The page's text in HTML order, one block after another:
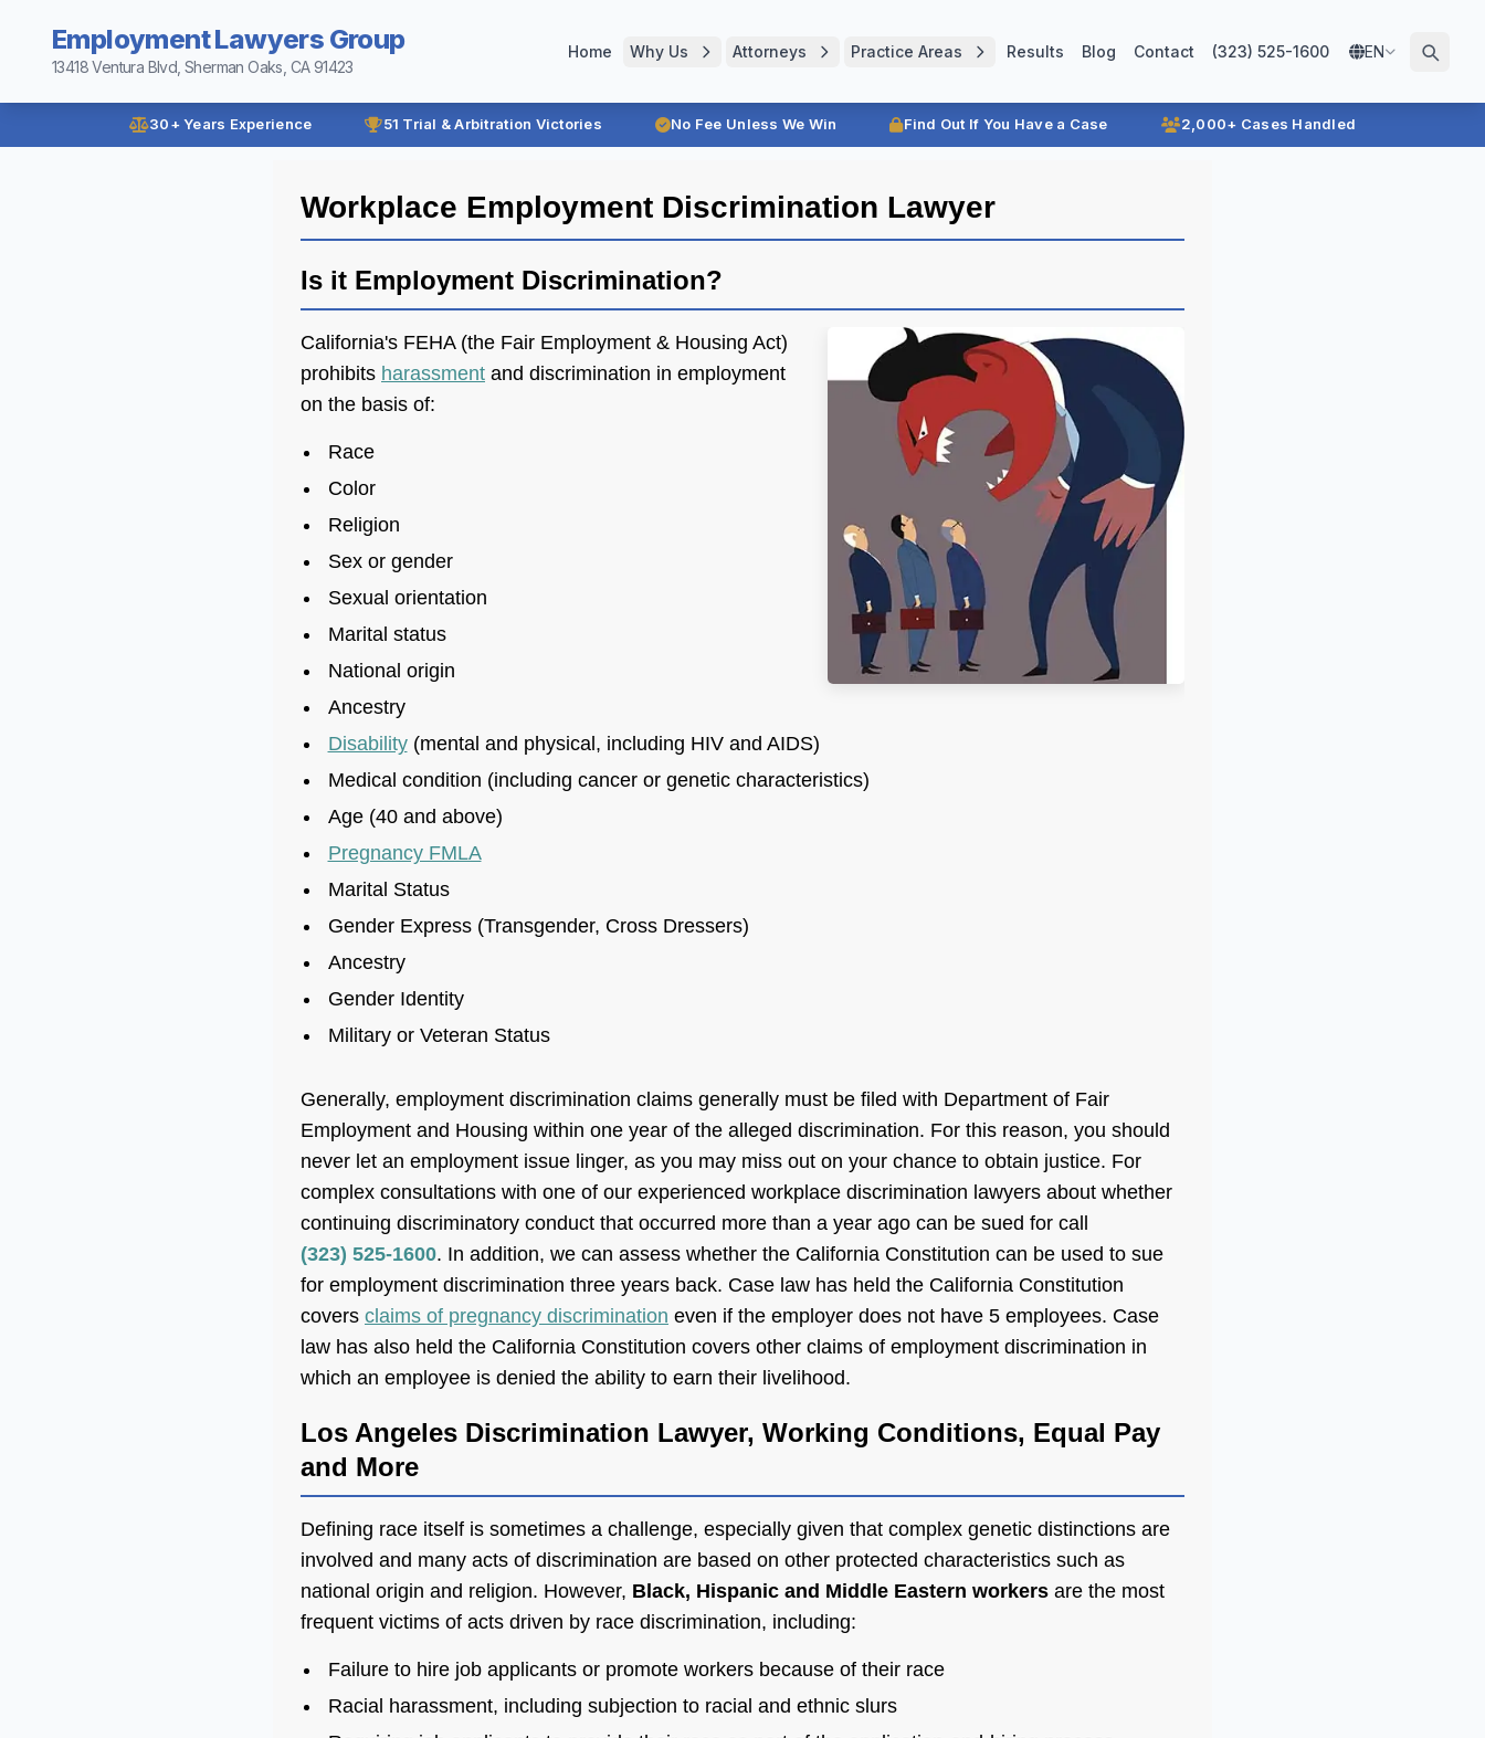
Employment Lawyers Group
13418 Ventura Blvd, Sherman Oaks, CA 91423
Home Why Us Attorneys Practice Areas Results Blog Contact (323) 525-1600 EN
30+ Years Experience 51 Trial & Arbitration Victories No Fee Unless We Win Find Out If You Have a Case 2,000+ Cases Handled
Workplace Employment Discrimination Lawyer
Is it Employment Discrimination?
California's FEHA (the Fair Employment & Housing Act)
prohibits harassment and discrimination in employment
on the basis of:
Race
Color
Religion
Sex or gender
Sexual orientation
Marital status
National origin
Ancestry
Disability(mental and physical, including HIV and AIDS)
Medical condition (including cancer or genetic characteristics)
Age (40 and above)
Pregnancy FMLA
Marital Status
Gender Express (Transgender, Cross Dressers)
Ancestry
Gender Identity
Military or Veteran Status
Generally, employment discrimination claims generally must be filed with Department of Fair
Employment and Housing within one year of the alleged discrimination. For this reason, you should
never let an employment issue linger, as you may miss out on your chance to obtain justice. For
complex consultations with one of our experienced workplace discrimination lawyers about whether
continuing discriminatory conduct that occurred more than a year ago can be sued for call
(323) 525-1600. In addition, we can assess whether the California Constitution can be used to sue
for employment discrimination three years back. Case law has held the California Constitution
covers claims of pregnancy discrimination even if the employer does not have 5 employees. Case
law has also held the California Constitution covers other claims of employment discrimination in
which an employee is denied the ability to earn their livelihood.
Los Angeles Discrimination Lawyer, Working Conditions, Equal Pay
and More
Defining race itself is sometimes a challenge, especially given that complex genetic distinctions are
involved and many acts of discrimination are based on other protected characteristics such as
national origin and religion. However, Black, Hispanic and Middle Eastern workers are the most
frequent victims of acts driven by race discrimination, including:
Failure to hire job applicants or promote workers because of their race
Racial harassment, including subjection to racial and ethnic slurs